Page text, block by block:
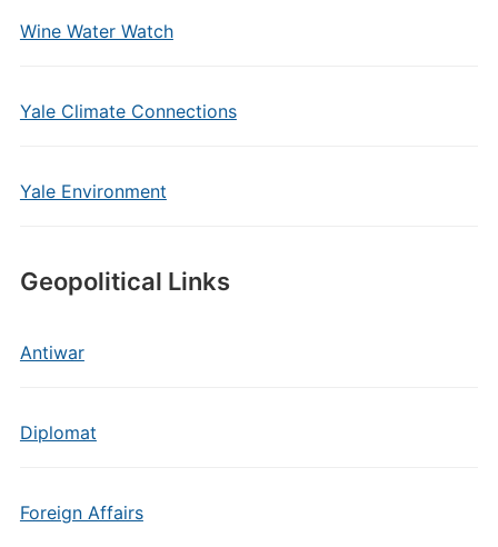
Wine Water Watch
Yale Climate Connections
Yale Environment
Geopolitical Links
Antiwar
Diplomat
Foreign Affairs